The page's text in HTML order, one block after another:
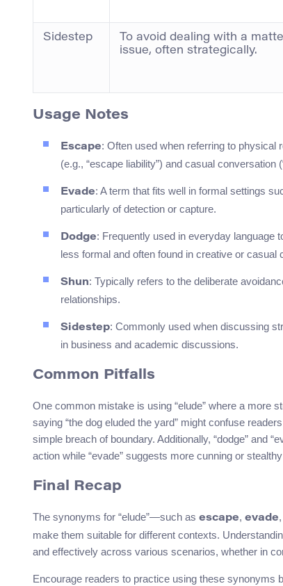
Sidestep
To avoid dealing with a
issue, often strategically.
Usage Notes
Escape: Often used when referring to physical
(e.g., “escape liability”) and casual conversation
Evade: A term that fits well in formal settings
particularly of detection or capture.
Dodge: Frequently used in everyday language
less formal and often found in creative or casual
Shun: Typically refers to the deliberate
relationships.
Sidestep: Commonly used when discussing
in business and academic discussions.
Common Pitfalls
One common mistake is using “elude” where a more
saying “the dog eluded the yard” might confuse
simple breach of boundary. Additionally, “dodge” and
action while “evade” suggests more cunning or
Final Recap
The synonyms for “elude”—such as escape, evade,
make them suitable for different contexts.
and effectively across various scenarios, whether in
Encourage readers to practice using these synonyms